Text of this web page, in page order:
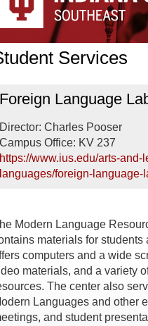
Services
Foreign Language
Foreign Language
Director: Charles Pooser
Campus Office: KV 237
https://www.ius.edu/arts-and-
languages/foreign-language-
Modern Language
materials for
computers and a wide
materials, and a variety
The center also
Languages and other
and student